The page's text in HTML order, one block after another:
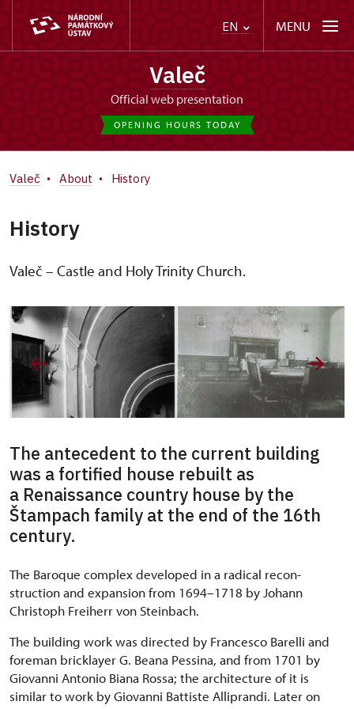
EN MENU
Valeč
Official web presentation
OPENING HOURS TODAY
Valeč About History
History
Valeč – Castle and Holy Trinity Church.
The antecedent to the current building
was a fortified house rebuilt as
a Renaissance country house by the
Štampach family at the end of the 16th
century.
The Baroque complex developed in a radical recon-
struction and expansion from 1694–1718 by Johann
Christoph Freiherr von Steinbach.
The building work was directed by Francesco Barelli and
foreman bricklayer G. Beana Pessina, and from 1701 by
Giovanni Antonio Biana Rossa; the architecture of it is
similar to work by Giovanni Battiste Alliprandi. Later on